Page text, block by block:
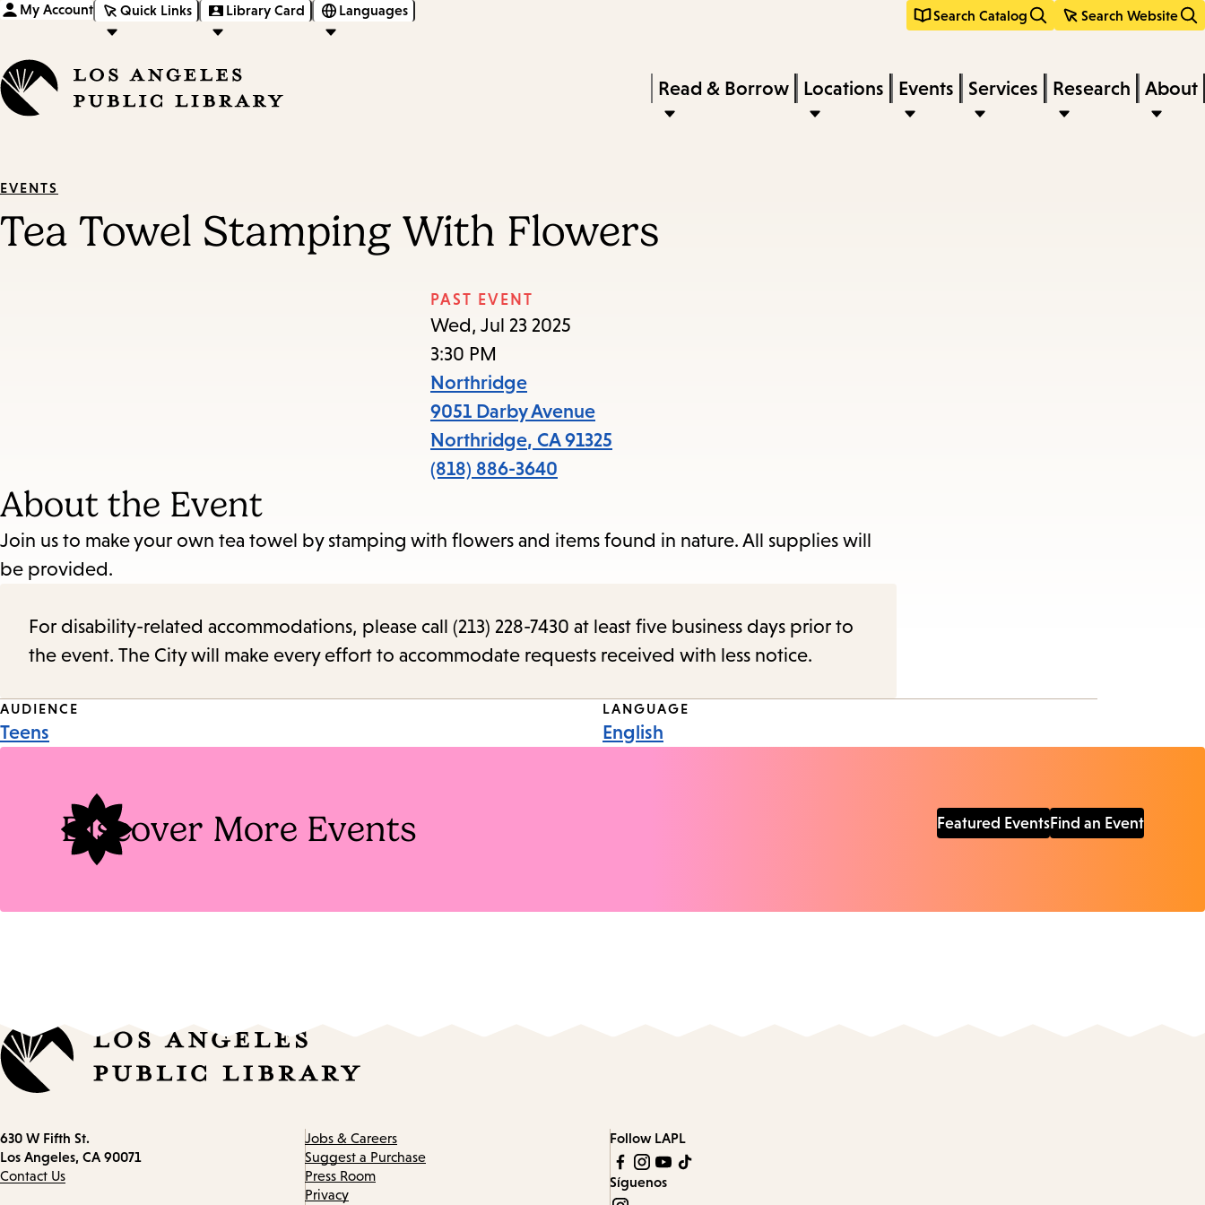
content
navigation
My Account Quick Links Library Card Languages Search Catalog Search Website
keywords
Press
Enter
submenu,
the
Read & Borrow Locations Events Services Research About
EVENTS
Tea Towel Stamping With Flowers
PAST EVENT
Wed, Jul 23 2025
3:30 PM
Northridge
9051 Darby Avenue
Northridge, CA 91325
(818) 886-3640
About the Event
Join us to make your own tea towel by stamping with flowers and items found in nature. All supplies will
be provided.
For disability-related accommodations, please call (213) 228-7430 at least five business days prior to
the event. The City will make every effort to accommodate requests received with less notice.
Event
AUDIENCE
Teens
LANGUAGE
English
Discover More Events Featured EventsFind an Event
Contact
information
630 W Fifth St.
Los Angeles, CA 90071
Contact Us
Jobs & Careers
Suggest a Purchase
Press Room
Privacy
Follow LAPL
Síguenos